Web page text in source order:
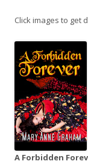
Click images to get
A Forbidden